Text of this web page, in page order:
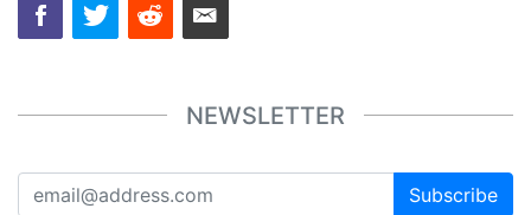
NEWSLETTER
Subscribe